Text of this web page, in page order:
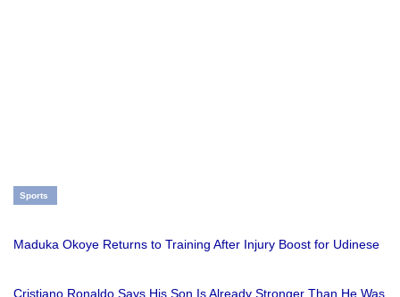
Sports
Maduka Okoye Returns to Training After Injury Boost for Udinese
Cristiano Ronaldo Says His Son Is Already Stronger Than He Was